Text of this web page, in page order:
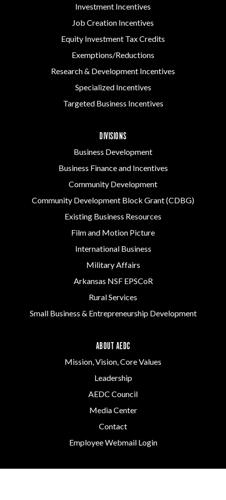
Investment Incentives
Job Creation Incentives
Equity Investment Tax Credits
Exemptions/Reductions
Research & Development Incentives
Specialized Incentives
Targeted Business Incentives
DIVISIONS
Business Development
Business Finance and Incentives
Community Development
Community Development Block Grant (CDBG)
Existing Business Resources
Film and Motion Picture
International Business
Military Affairs
Arkansas NSF EPSCoR
Rural Services
Small Business & Entrepreneurship Development
ABOUT AEDC
Mission, Vision, Core Values
Leadership
AEDC Council
Media Center
Contact
Employee Webmail Login